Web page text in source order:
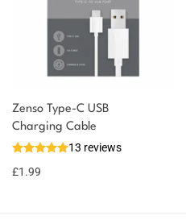
Zenso Type-C USB
Charging Cable
13 reviews
£1.99